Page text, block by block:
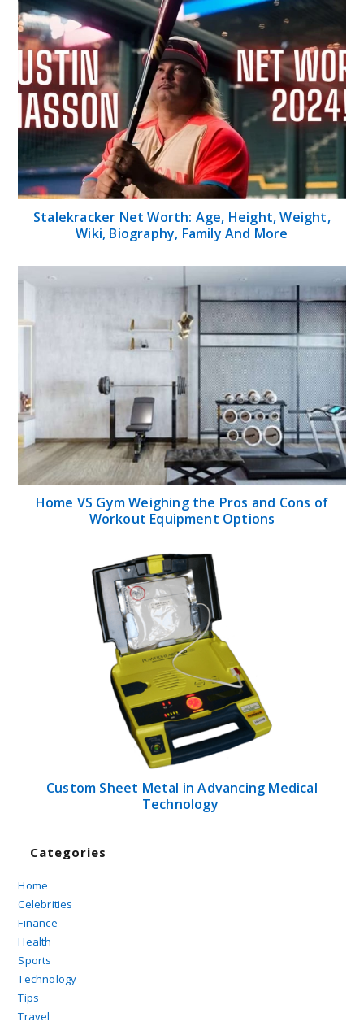
Stalekracker Net Worth: Age, Height, Weight,
Wiki, Biography, Family And More
Home VS Gym Weighing the Pros and Cons of
Workout Equipment Options
Custom Sheet Metal in Advancing Medical
Technology
Categories
Home
Celebrities
Finance
Health
Sports
Technology
Tips
Travel